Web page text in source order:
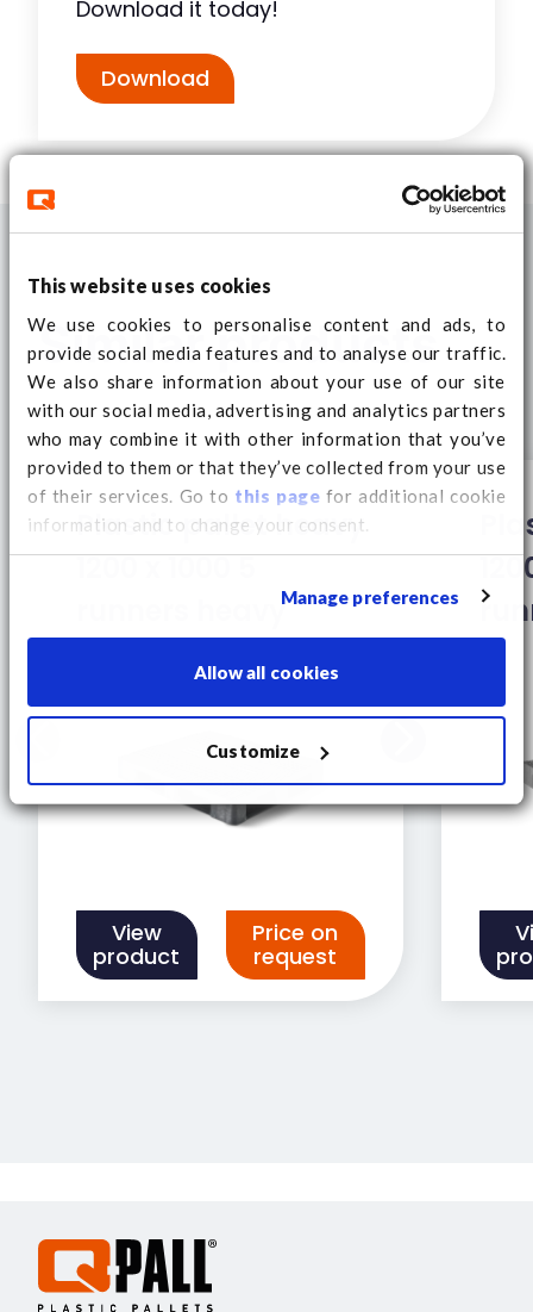
This website uses cookies
We use cookies to personalise content and ads, to
provide social media features and to analyse our traffic.
We also share information about your use of our site
with our social media, advertising and analytics partners
who may combine it with other information that you’ve
provided to them or that they’ve collected from your use
of their services. Go to this page for additional cookie
information and to change your consent.
Manage preferences
Allow all cookies
Customize
Download it today!
Download
Similar products
Plastic pallet heavy
1200 x 1000 5
runners heavy
View
product
Price on
request